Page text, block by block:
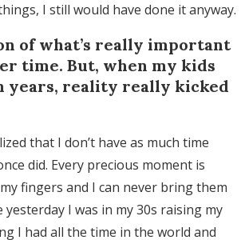
I still would have done it anyway.
of what’s really important
time. But, when my kids
years, reality really kicked
that I don’t have as much time
did. Every precious moment is
fingers and I can never bring them
yesterday I was in my 30s raising my
I had all the time in the world and